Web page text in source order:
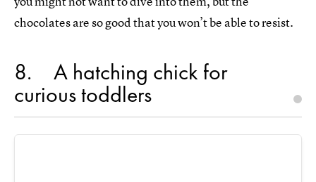
chocolates are so good that you won’t be able to resist.
8 A hatching chick for
curious toddlers